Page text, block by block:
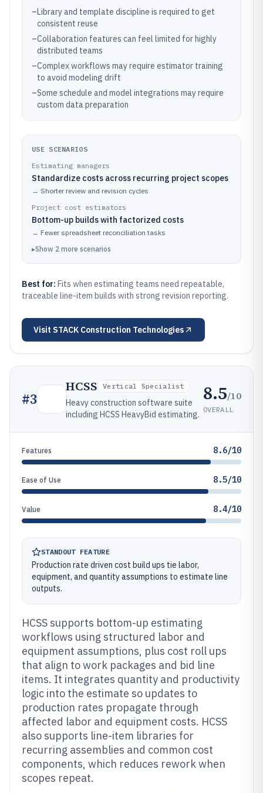
–Library and template discipline is required to get
consistent reuse
–Collaboration features can feel limited for highly
distributed teams
–Complex workflows may require estimator training
to avoid modeling drift
–Some schedule and model integrations may require
custom data preparation
USE SCENARIOS
Estimating managers
Standardize costs across recurring project scopes
→ Shorter review and revision cycles
Project cost estimators
Bottom-up builds with factorized costs
→ Fewer spreadsheet reconciliation tasks
▸Show 2 more scenarios
Best for: Fits when estimating teams need repeatable,
traceable line-item builds with strong revision reporting.
Visit STACK Construction Technologies
#3
HCSS Vertical Specialist
Heavy construction software suite
including HCSS HeavyBid estimating.
8.5/10
OVERALL
Features 8.6/10
Ease of Use 8.5/10
Value 8.4/10
STANDOUT FEATURE
Production rate driven cost build ups tie labor,
equipment, and quantity assumptions to estimate line
outputs.
HCSS supports bottom-up estimating
workflows using structured labor and
equipment assumptions, plus cost roll ups
that align to work packages and bid line
items. It integrates quantity and productivity
logic into the estimate so updates to
production rates propagate through
affected labor and equipment costs. HCSS
also supports line-item libraries for
recurring assemblies and common cost
components, which reduces rework when
scopes repeat.